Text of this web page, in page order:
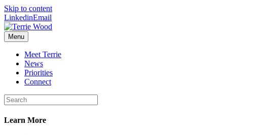
Skip to content
LinkedinEmail
Menu
Meet Terrie
News
Priorities
Connect
Learn More